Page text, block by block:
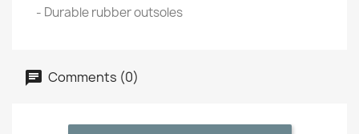
- Durable rubber outsoles
Comments (0)